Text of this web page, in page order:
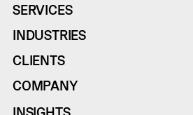
SERVICES
INDUSTRIES
CLIENTS
COMPANY
INSIGHTS